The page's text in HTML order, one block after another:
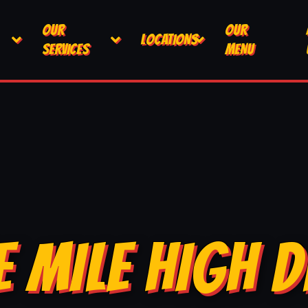
OUR
SERVICES
LOCATIONS
OUR
MENU
MILE HIGH